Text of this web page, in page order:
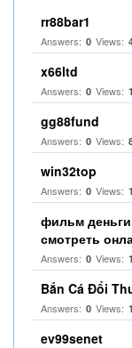
rr88bar1
Answers: 0 Views:
x66ltd
Answers: 0 Views:
gg88fund
Answers: 0 Views:
win32top
Answers: 0 Views:
фильм деньги
смотреть
Answers: 0 Views:
Bắn Cá Đổi
Answers: 0 Views:
ev99senet